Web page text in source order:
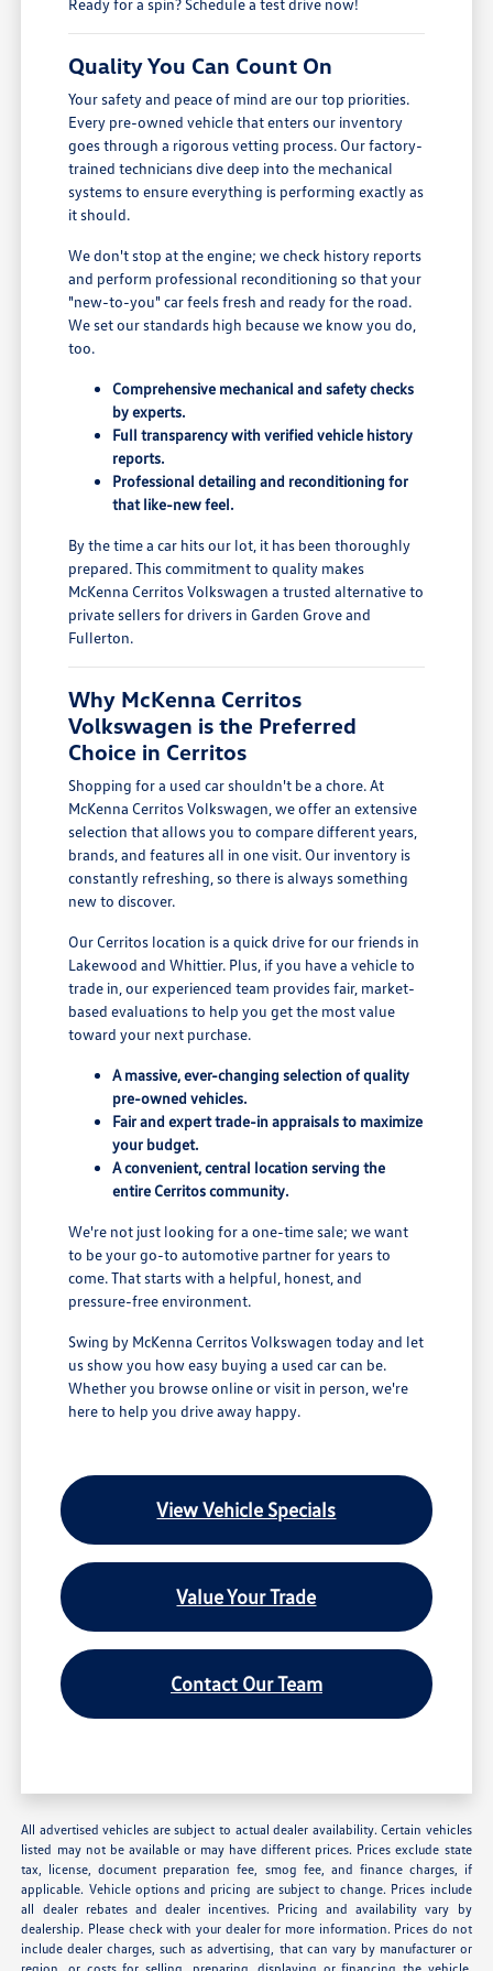
Quality You Can Count On
Your safety and peace of mind are our top priorities.
Every pre-owned vehicle that enters our inventory
goes through a rigorous vetting process. Our factory-
trained technicians dive deep into the mechanical
systems to ensure everything is performing exactly as
it should.
We don't stop at the engine; we check history reports
and perform professional reconditioning so that your
"new-to-you" car feels fresh and ready for the road.
We set our standards high because we know you do,
too.
Comprehensive mechanical and safety checks
by experts.
Full transparency with verified vehicle history
reports.
Professional detailing and reconditioning for
that like-new feel.
By the time a car hits our lot, it has been thoroughly
prepared. This commitment to quality makes
McKenna Cerritos Volkswagen a trusted alternative to
private sellers for drivers in Garden Grove and
Fullerton.
Why McKenna Cerritos
Volkswagen is the Preferred
Choice in Cerritos
Shopping for a used car shouldn't be a chore. At
McKenna Cerritos Volkswagen, we offer an extensive
selection that allows you to compare different years,
brands, and features all in one visit. Our inventory is
constantly refreshing, so there is always something
new to discover.
Our Cerritos location is a quick drive for our friends in
Lakewood and Whittier. Plus, if you have a vehicle to
trade in, our experienced team provides fair, market-
based evaluations to help you get the most value
toward your next purchase.
A massive, ever-changing selection of quality
pre-owned vehicles.
Fair and expert trade-in appraisals to maximize
your budget.
A convenient, central location serving the
entire Cerritos community.
We're not just looking for a one-time sale; we want
to be your go-to automotive partner for years to
come. That starts with a helpful, honest, and
pressure-free environment.
Swing by McKenna Cerritos Volkswagen today and let
us show you how easy buying a used car can be.
Whether you browse online or visit in person, we're
here to help you drive away happy.
View Vehicle Specials
Value Your Trade
Contact Our Team
All advertised vehicles are subject to actual dealer availability. Certain vehicles
listed may not be available or may have different prices. Prices exclude state
tax, license, document preparation fee, smog fee, and finance charges, if
applicable. Vehicle options and pricing are subject to change. Prices include
all dealer rebates and dealer incentives. Pricing and availability vary by
dealership. Please check with your dealer for more information. Prices do not
include dealer charges, such as advertising, that can vary by manufacturer or